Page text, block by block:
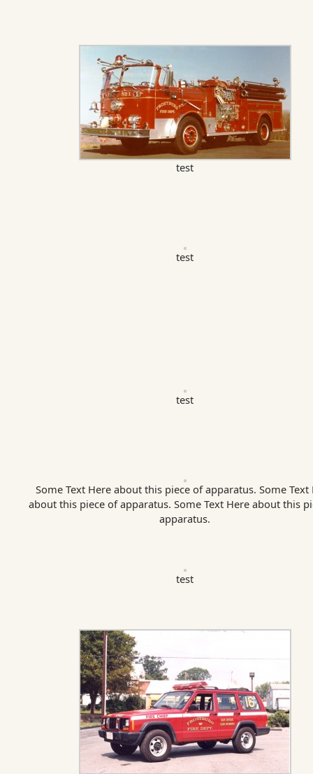
test
test
test
Some Text Here about this piece of apparatus. Some Text
about this piece of apparatus. Some Text Here about this
apparatus.
test